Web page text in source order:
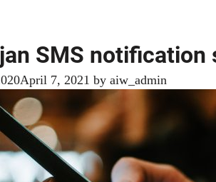
SMS notification
April 7, 2021 by aiw_admin